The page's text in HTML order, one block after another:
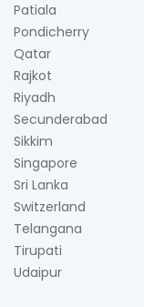
Patiala
Pondicherry
Qatar
Rajkot
Riyadh
Secunderabad
Sikkim
Singapore
Sri Lanka
Switzerland
Telangana
Tirupati
Udaipur